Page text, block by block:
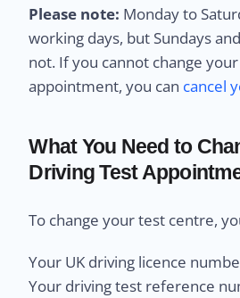
Please note: Monday to
working days, but Sundays
not. If you cannot change
appointment, you can cancel
What You Need to
Driving Test
To change your test centre,
Your UK driving licence
Your driving test reference